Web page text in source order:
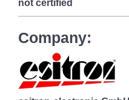
not certified
Company: